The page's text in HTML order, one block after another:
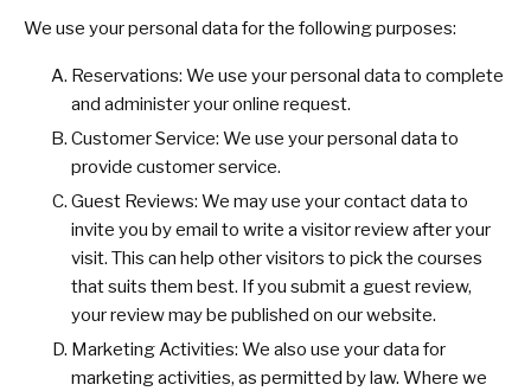
We use your personal data for the following purposes:
Reservations: We use your personal data to complete
and administer your online request.
Customer Service: We use your personal data to
provide customer service.
Guest Reviews: We may use your contact data to
invite you by email to write a visitor review after your
visit. This can help other visitors to pick the courses
that suits them best. If you submit a guest review,
your review may be published on our website.
Marketing Activities: We also use your data for
marketing activities, as permitted by law. Where we